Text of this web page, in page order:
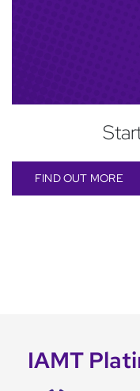
FIND OUT MORE
IAMT